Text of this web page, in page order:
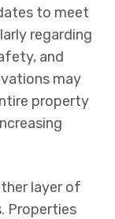
to meet
regarding
and
may
property
layer of
Properties